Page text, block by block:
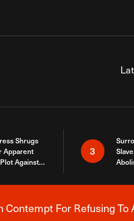
Shrugs
Apparent
Against
3
Breaking News
For Refusing To